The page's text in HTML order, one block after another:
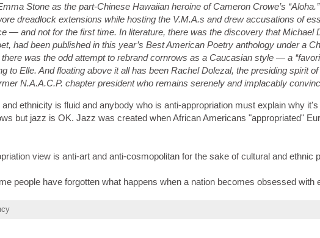
Stone as the part-Chinese Hawaiian heroine of Cameron Crowe’s
dreadlock extensions while hosting the V.M.A.s and drew accusations of
— and not for the first time. In literature, there was the discovery that Michael
had been published in this year’s Best American Poetry anthology under a
was the odd attempt to rebrand cornrows as a Caucasian style — a
to Elle. And floating above it all has been Rachel Dolezal, the presiding spirit
N.A.A.C.P. chapter president who remains serenely and implacably
ethnicity is fluid and anybody who is anti-appropriation must explain why
but jazz is OK. Jazz was created when African Americans "appropriated"
view is anti-art and anti-cosmopolitan for the sake of cultural and ethnic
people have forgotten what happens when a nation becomes obsessed with